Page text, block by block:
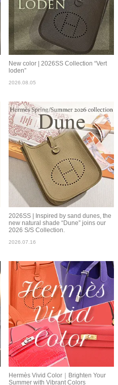
New color | 2026SS Collection “Vert
loden”
2026.08.05
2026SS | Inspired by sand dunes, the
new natural shade “Dune” joins our
2026 S/S Collection.
2026.07.16
Hermès Vivid Color｜Brighten Your
Summer with Vibrant Colors